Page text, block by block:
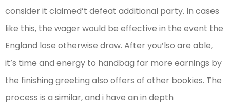
consider it claimed’t defeat additional party. In cases
like this, the wager would be effective in the event the
England lose otherwise draw. After you’lso are able,
it’s time and energy to handbag far more earnings by
the finishing greeting also offers of other bookies. The
process is a similar, and i have an in depth